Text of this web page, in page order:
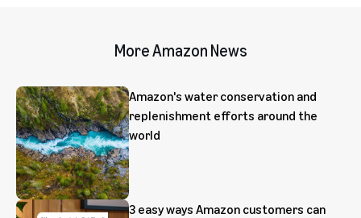
More Amazon News
Amazon's water conservation and
replenishment efforts around the
world
3 easy ways Amazon customers can